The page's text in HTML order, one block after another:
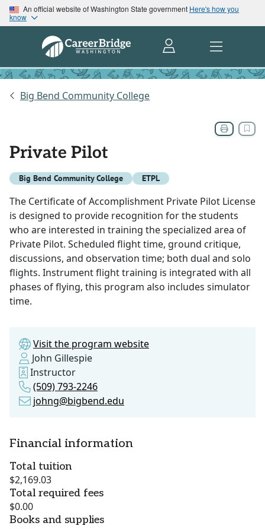
An official website of Washington State government Here's how you
know
Big Bend Community College
Private Pilot
Big Bend Community College ETPL
The Certificate of Accomplishment Private Pilot License
is designed to provide recognition for the students
who are interested in training the specialized area of
Private Pilot. Scheduled flight time, ground critique,
discussions, and observation time; both dual and solo
flights. Instrument flight training is integrated with all
phases of flying, this program also includes simulator
time.
Visit the program website
John Gillespie
Instructor
(509) 793-2246
johng@bigbend.edu
Financial information
Total tuition
$2,169.03
Total required fees
$0.00
Books and supplies